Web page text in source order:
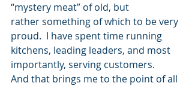
“mystery meat” of old, but
rather something of which to be very
proud.  I have spent time running
kitchens, leading leaders, and most
importantly, serving customers.
And that brings me to the point of all